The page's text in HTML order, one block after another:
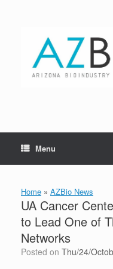
Menu
Home » AZBio News
UA Cancer
to Lead One of
Networks
Posted on Thu/24/